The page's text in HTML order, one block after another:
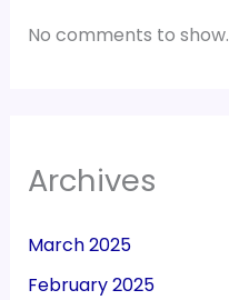
No comments to show.
Archives
March 2025
February 2025